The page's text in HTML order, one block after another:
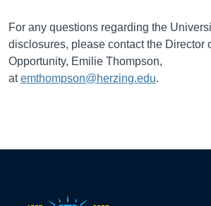
For any questions regarding the
disclosures, please contact the Director
Opportunity, Emilie Thompson,
atemthompson@herzing.edu.